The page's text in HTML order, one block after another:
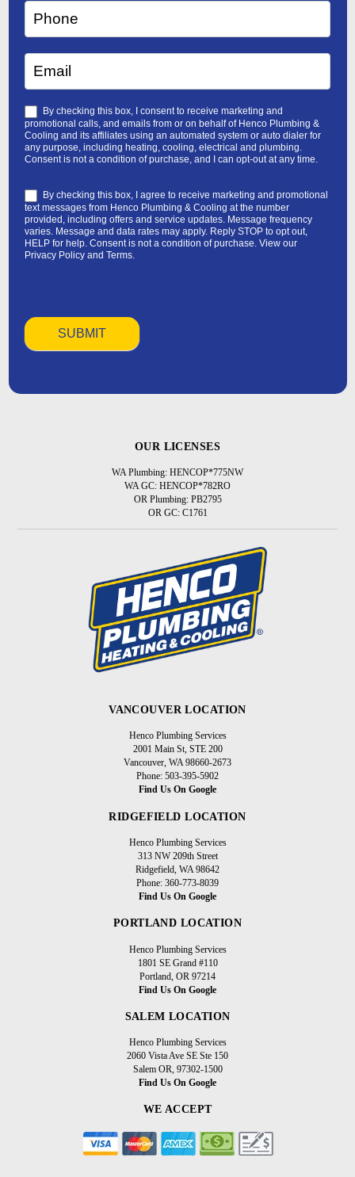
By checking this box, I consent to receive marketing and
promotional calls, and emails from or on behalf of Henco Plumbing &
Cooling and its affiliates using an automated system or auto dialer for
any purpose, including heating, cooling, electrical and plumbing.
Consent is not a condition of purchase, and I can opt-out at any time.
By checking this box, I agree to receive marketing and promotional
text messages from Henco Plumbing & Cooling at the number
provided, including offers and service updates. Message frequency
varies. Message and data rates may apply. Reply STOP to opt out,
HELP for help. Consent is not a condition of purchase. View our
Privacy Policyand Terms.
OUR LICENSES
WA Plumbing: HENCOP*775NW
WA GC: HENCOP*782RO
OR Plumbing: PB2795
OR GC: C1761
VANCOUVER LOCATION
Henco Plumbing Services
2001 Main St, STE 200
Vancouver, WA 98660-2673
Phone: 503-395-5902
Find Us On Google
RIDGEFIELD LOCATION
Henco Plumbing Services
313 NW 209th Street
Ridgefield, WA 98642
Phone: 360-773-8039
Find Us On Google
PORTLAND LOCATION
Henco Plumbing Services
1801 SE Grand #110
Portland, OR 97214
Find Us On Google
SALEM LOCATION
Henco Plumbing Services
2060 Vista Ave SE Ste 150
Salem OR, 97302-1500
Find Us On Google
WE ACCEPT